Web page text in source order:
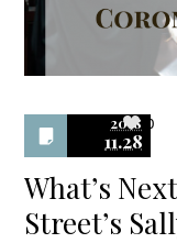
2018
11.28
0
What’s
Street’s